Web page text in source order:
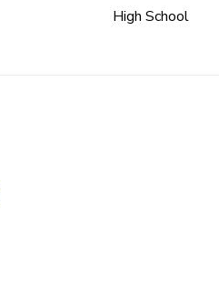
High School